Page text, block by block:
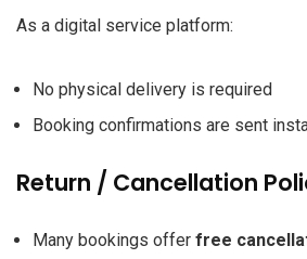
As a digital service platform:
No physical delivery is required
Booking confirmations are sent
Return / Cancellation
Many bookings offer free